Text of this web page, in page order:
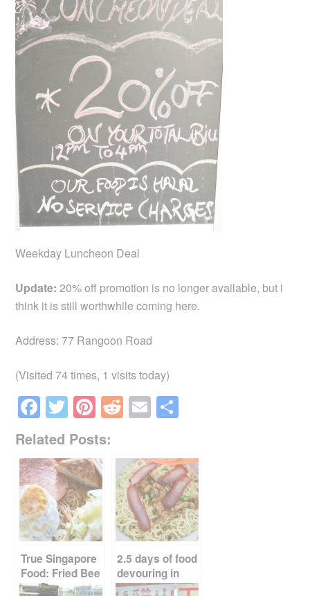
Weekday Luncheon Deal
Update:20% off promotion is no longer available, but i
think it is still worthwhile coming here.
Address: 77 Rangoon Road
(Visited 74 times, 1 visits today)
F
a
c
e
b
o
o
k
T
wi
tt
er
Pi
nt
er
e
st
R
e
d
di
t
E
m
ailar
e
Related Posts:
True Singapore
Food: Fried Bee
Hoon
2.5 days of food
devouring in
Kuching